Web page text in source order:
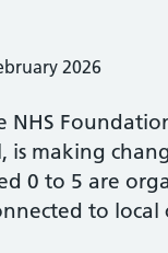
2026
NHS
is making
0 to 5 are
to local